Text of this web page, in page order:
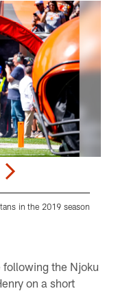
in the 2019 season
following the Njoku
on a short